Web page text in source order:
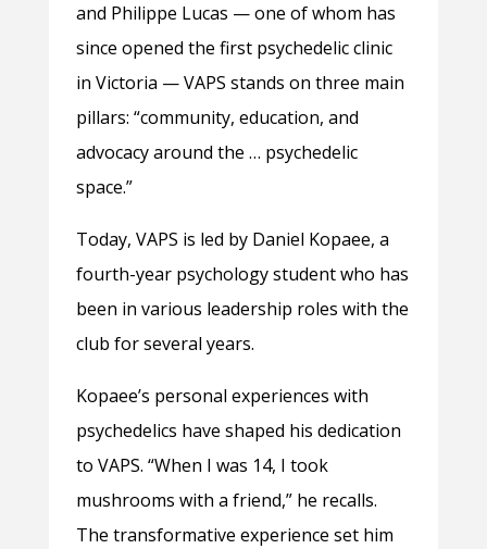
and Philippe Lucas — one of whom has
since opened the first psychedelic clinic
in Victoria — VAPS stands on three main
pillars: “community, education, and
advocacy around the … psychedelic
space.”
Today, VAPS is led by Daniel Kopaee, a
fourth-year psychology student who has
been in various leadership roles with the
club for several years.
Kopaee’s personal experiences with
psychedelics have shaped his dedication
to VAPS. “When I was 14, I took
mushrooms with a friend,” he recalls.
The transformative experience set him